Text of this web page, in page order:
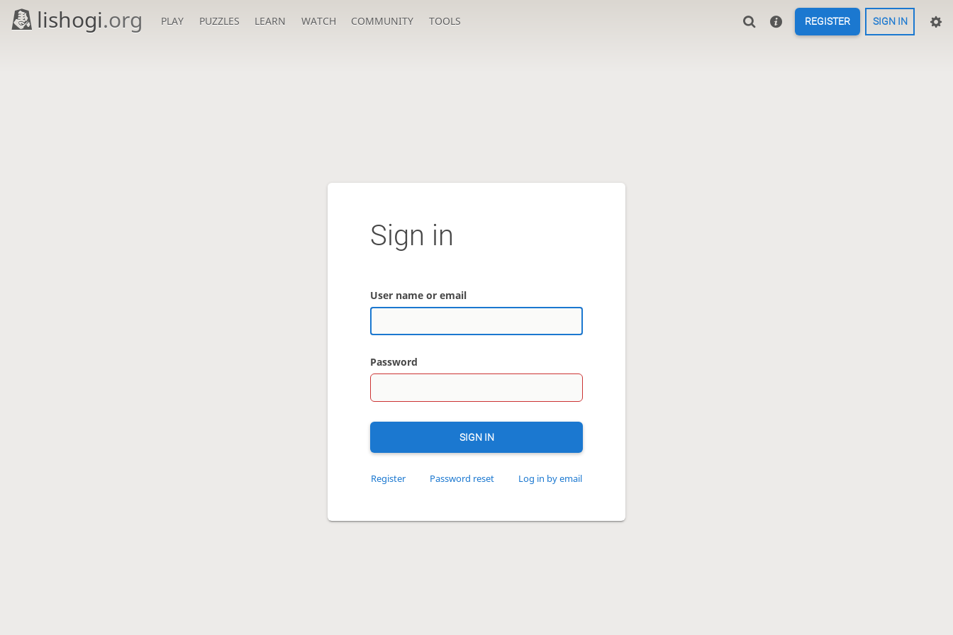
lishogi.org PLAY PUZZLES LEARN WATCH COMMUNITY TOOLS REGISTER SIGN IN
Sign in
User name or email
Password
SIGN IN
Register Password reset Log in by email